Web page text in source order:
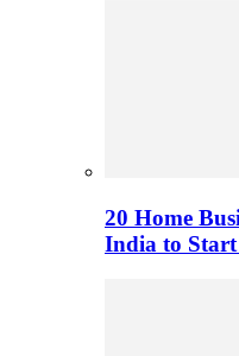
20 Home
India to